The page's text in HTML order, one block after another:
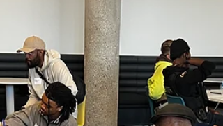
actually thrive, and local businesses and
creative entrepreneurs connect in real time?